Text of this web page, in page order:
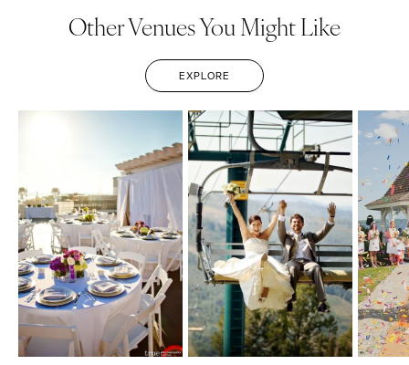
Other Venues You Might Like
EXPLORE